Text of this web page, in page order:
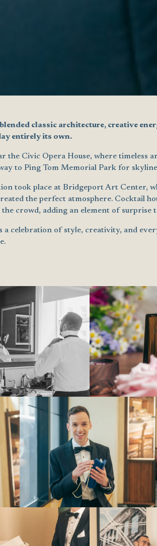
classic architecture, creative
entirely its own.
the Civic Opera House, where timeless
to Ping Tom Memorial Park for
took place at Bridgeport Art Center,
the perfect atmosphere. Cocktail
crowd, adding an element of surprise
a celebration of style, creativity, and